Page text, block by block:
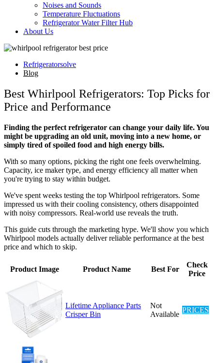
Noises and Sounds
Temperature Fluctuations
Refrigerator Water Filter Hub
About Us
Refrigeratorsolve
Blog
Best Whirlpool Refrigerators: Top Picks for
Price and Performance
Finding the perfect refrigerator can change your daily life. You
might be upgrading an old unit, moving into a new home, or
simply tired of spoiled food and high energy bills.
With so many options, picking the right one feels overwhelming.
Capacity, ice maker type, and energy efficiency all matter when
you're trying to stay within budget.
We've spent weeks testing the top Whirlpool refrigerators. Some
impressed us with their cooling consistency, others disappointed
with noisy compressors. Real-world use reveals the truth.
This guide cuts through the marketing hype. We'll show you which
Whirlpool models actually deliver reliable performance at the best
price and which to skip.
Product Image Product Name Best For
Check
Price
Lifetime Appliance Parts
Crisper Bin
Not
Available
PRICES